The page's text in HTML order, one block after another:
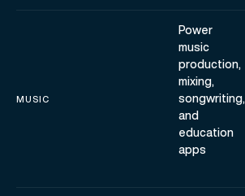
MUSIC
Power
music
production,
mixing,
songwriting,
and
education
apps